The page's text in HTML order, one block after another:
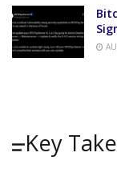
Key